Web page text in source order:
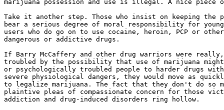
marijuana possession and use is illegal. A nice piece
Take it another step. Those who insist on keeping
bear a serious degree of moral responsibility for
users who do go on to use cocaine, heroin, PCP or
dangerous or addictive drugs.
If Barry McCaffery and other drug warriors were
troubled by the possibility that use of marijuana
or psychologically troubled people to harder drugs with
severe physiological dangers, they would move as
to legalize marijuana. The fact that they don't do so
plaintive pleas of compassionate concern for those
addiction and drug-induced disorders ring hollow.